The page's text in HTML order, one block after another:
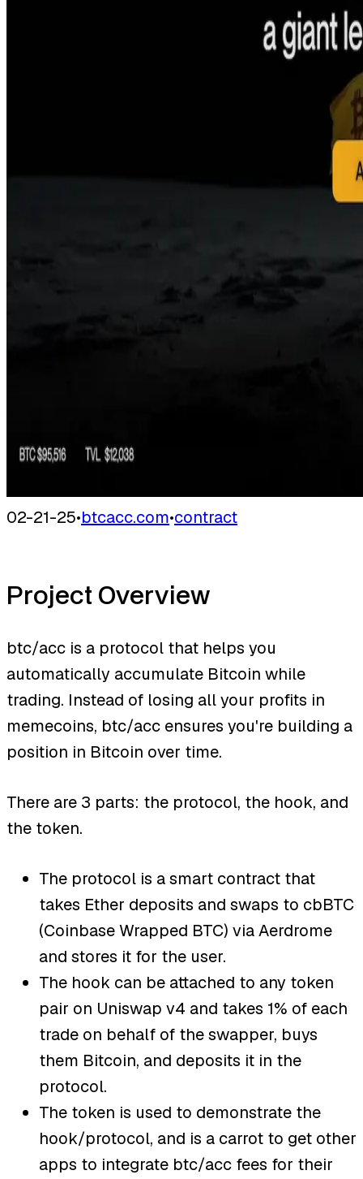
02-21-25•btcacc.com•contract
Project Overview
btc/acc is a protocol that helps you
automatically accumulate Bitcoin while
trading. Instead of losing all your profits in
memecoins, btc/acc ensures you're building a
position in Bitcoin over time.
There are 3 parts: the protocol, the hook, and
the token.
The protocol is a smart contract that
takes Ether deposits and swaps to cbBTC
(Coinbase Wrapped BTC) via Aerdrome
and stores it for the user.
The hook can be attached to any token
pair on Uniswap v4 and takes 1% of each
trade on behalf of the swapper, buys
them Bitcoin, and deposits it in the
protocol.
The token is used to demonstrate the
hook/protocol, and is a carrot to get other
apps to integrate btc/acc fees for their